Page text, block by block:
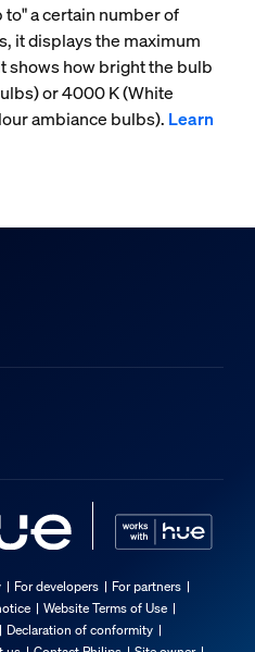
a certain number of
it displays the maximum
shows how bright the bulb
or 4000 K (White
ambiance bulbs). Learn
For developers
For partners
Website Terms of Use
Declaration of conformity